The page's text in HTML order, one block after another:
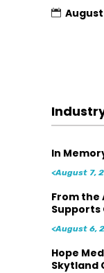
August
In
<August 7,
From the
Supports
<August 6,
Hope
Skytland